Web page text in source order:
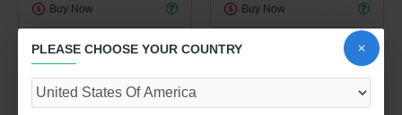
Buy Now Buy Now
-30 %
PLEASE CHOOSE YOUR COUNTRY